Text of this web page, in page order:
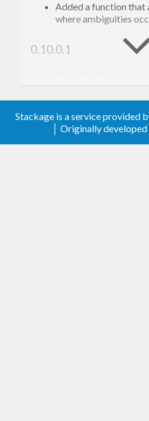
Added a function that
where ambiguities
0.10.0.1
0.10
Stackage is a service provided
│ Originally